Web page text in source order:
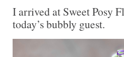
I arrived at Sweet Posy
today’s bubbly guest.